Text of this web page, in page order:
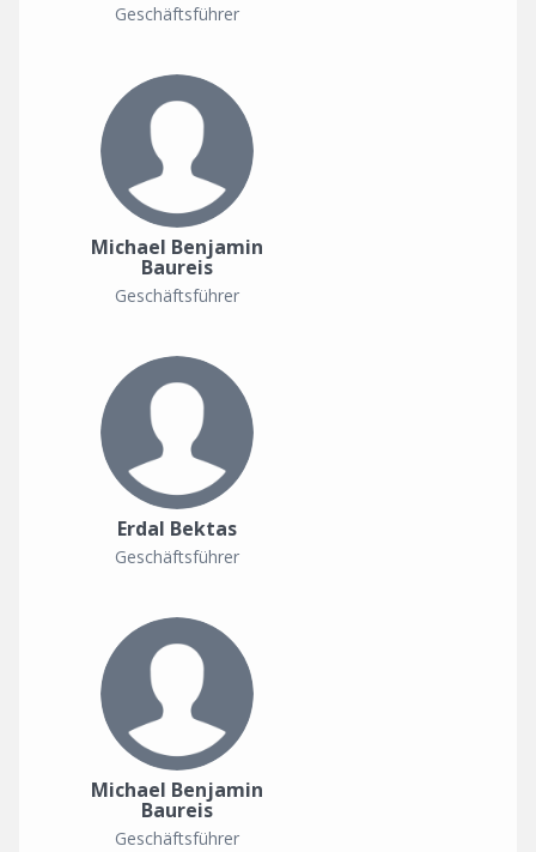
Geschäftsführer
Michael Benjamin
Baureis
Geschäftsführer
Erdal Bektas
Geschäftsführer
Michael Benjamin
Baureis
Geschäftsführer